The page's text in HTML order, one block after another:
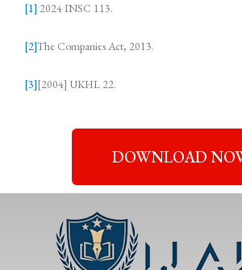
[1] 2024 INSC 113.
[2]The Companies Act, 2013.
[3][2004] UKHL 22.
DOWNLOAD